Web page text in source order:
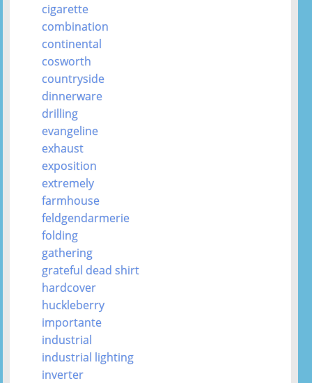
cigarette
combination
continental
cosworth
countryside
dinnerware
drilling
evangeline
exhaust
exposition
extremely
farmhouse
feldgendarmerie
folding
gathering
grateful dead shirt
hardcover
huckleberry
importante
industrial
industrial lighting
inverter